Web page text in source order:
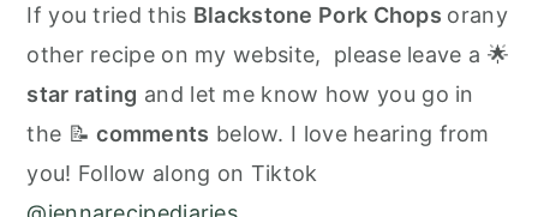
If you tried this Blackstone Pork Chops orany
other recipe on my website, please leave a 🌟
star rating and let me know how you go in
the 📝comments below. I love hearing from
you! Follow along on Tiktok